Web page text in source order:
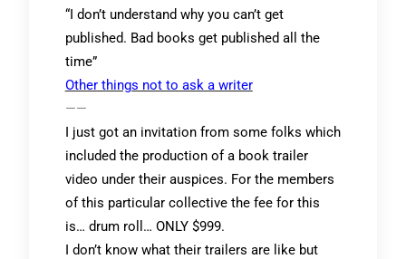
“I don’t understand why you can’t get
published. Bad books get published all the
time”
Other things not to ask a writer
——
I just got an invitation from some folks which
included the production of a book trailer
video under their auspices. For the members
of this particular collective the fee for this
is… drum roll… ONLY $999.
I don’t know what their trailers are like but